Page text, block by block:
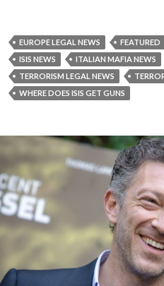
EUROPE LEGAL NEWS FEATURED
ISIS NEWS
ITALIAN MAFIA NEWS
TERRORISM LEGAL NEWS
WHERE DOES ISIS GET GUNS